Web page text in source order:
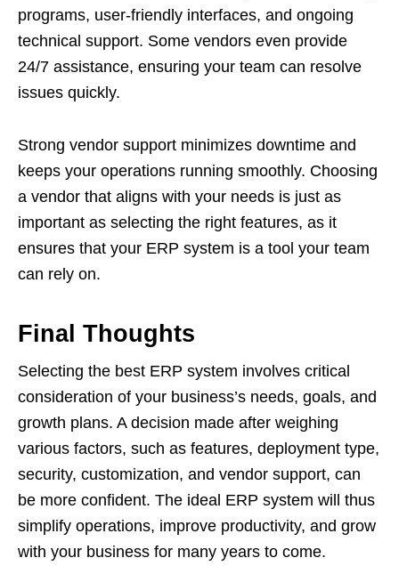
programs, user-friendly interfaces, and ongoing
technical support. Some vendors even provide
24/7 assistance, ensuring your team can resolve
issues quickly.
Strong vendor support minimizes downtime and
keeps your operations running smoothly. Choosing
a vendor that aligns with your needs is just as
important as selecting the right features, as it
ensures that your ERP system is a tool your team
can rely on.
Final Thoughts
Selecting the best ERP system involves critical
consideration of your business’s needs, goals, and
growth plans. A decision made after weighing
various factors, such as features, deployment type,
security, customization, and vendor support, can
be more confident. The ideal ERP system will thus
simplify operations, improve productivity, and grow
with your business for many years to come.